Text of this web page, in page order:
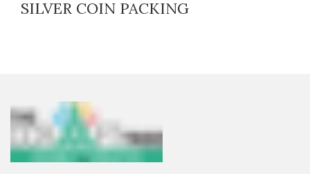
SILVER COIN PACKING